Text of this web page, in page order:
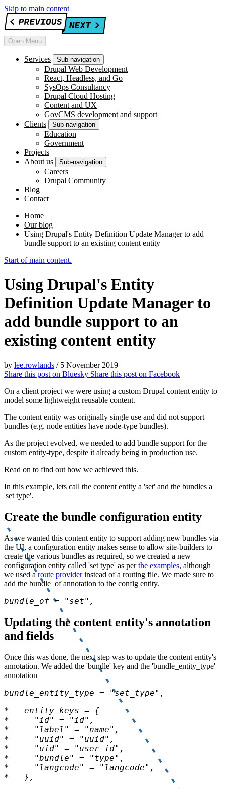
Skip to main content
Open Menu
Services Sub-navigation
Drupal Web Development
React, Headless, and Go
SysOps Consultancy
Drupal Cloud Hosting
Content and UX
GovCMS development and support
Clients
Sub-navigation
Education
Government
Projects
About us
Sub-navigation
Careers
Drupal Community
Blog
Contact
Home
Our blog
Using Drupal's Entity Definition Update Manager to add
bundle support to an existing content entity
Start of main content.
Using Drupal's Entity
Definition Update Manager to
add bundle support to an
existing content entity
by lee.rowlands / 5 November 2019
Share this post on Bluesky Share this post on Facebook
On a client project we were using a custom Drupal content entity to
model some lightweight reusable content.
The content entity was originally single use and did not support
bundles (e.g. node entities have node-type bundles).
As the project evolved, we needed to add bundle support for the
custom entity-type, despite it already being in production use.
Read on to find out how we achieved this.
In this example, lets call the content entity a 'set' and the bundles a
'set type'.
Create the bundle configuration entity
As we wanted this content entity to support adding new bundles via
the UI, a configuration entity makes sense to allow site-builders to
create the various bundles as required, so we created a new
configuration entity called 'set type' as perthe examples, although
we used aroute providerinstead of a routing file. We made sure to
add the bundle_of annotation to the config entity.
bundle_of = "set",
Updating the content entity's annotation
and fields
Once this was done, the next step was to update the content entity's
annotation. We added the 'bundle' key and the 'bundle_entity_type'
annotation
bundle_entity_type = "set_type",
*   },